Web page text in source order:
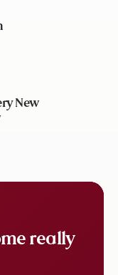
New
really